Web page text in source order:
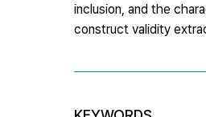
inclusion, and the
construct validity